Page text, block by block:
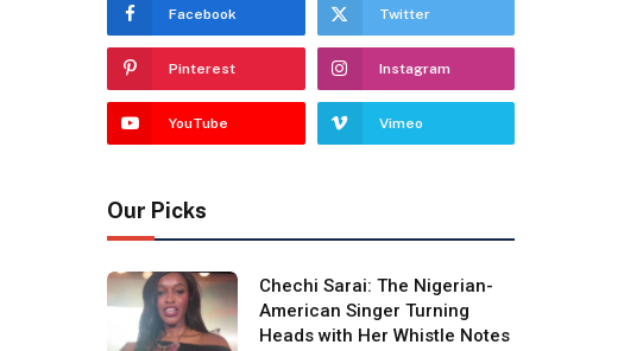
Facebook Twitter
Pinterest Instagram
YouTube Vimeo
Our Picks
Chechi Sarai: The Nigerian-
American Singer Turning
Heads with Her Whistle Notes